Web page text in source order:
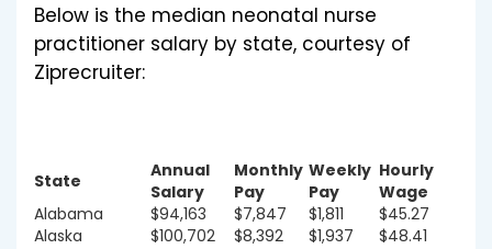
Below is the median neonatal nurse
practitioner salary by state, courtesy of
Ziprecruiter:
State
Annual
Salary
Monthly
Pay
Weekly
Pay
Hourly
Wage
Alabama
$94,163 $7,847 $1,811
$45.27
Alaska
$100,702 $8,392 $1,937
$48.41